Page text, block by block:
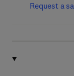
Request a